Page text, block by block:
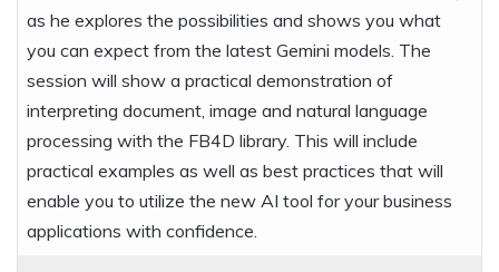
as he explores the possibilities and shows you what
you can expect from the latest Gemini models. The
session will show a practical demonstration of
interpreting document, image and natural language
processing with the FB4D library. This will include
practical examples as well as best practices that will
enable you to utilize the new AI tool for your business
applications with confidence.